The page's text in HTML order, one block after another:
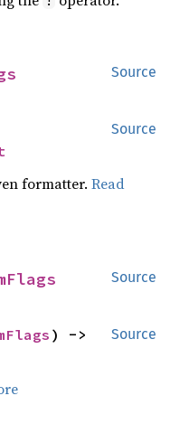
Source
Source
formatter.Read
Source
Source